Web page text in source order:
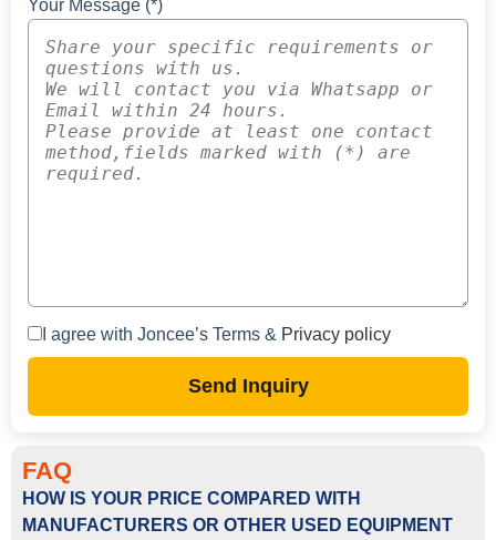
Your Message (*)
I agree with Joncee’s Terms & Privacy policy
Send Inquiry
FAQ
HOW IS YOUR PRICE COMPARED WITH
MANUFACTURERS OR OTHER USED EQUIPMENT